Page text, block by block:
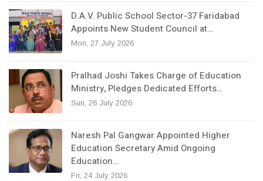
D.A.V. Public School Sector-37 Faridabad
Appoints New Student Council at…
Mon, 27 July 2026
Pralhad Joshi Takes Charge of Education
Ministry, Pledges Dedicated Efforts…
Sun, 26 July 2026
Naresh Pal Gangwar Appointed Higher
Education Secretary Amid Ongoing
Education…
Fri, 24 July 2026